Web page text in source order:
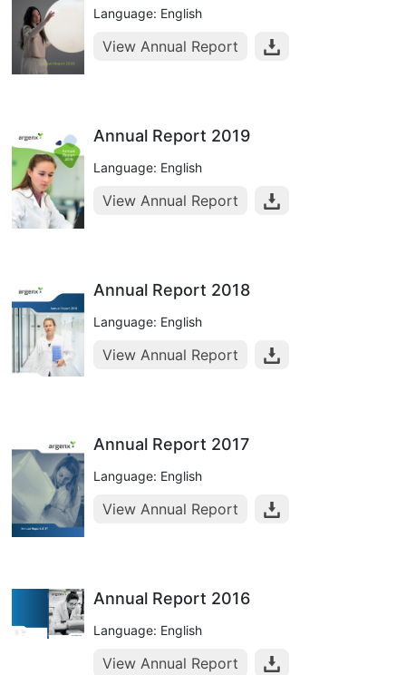
Language: English
View Annual Report
Annual Report 2019
Language: English
View Annual Report
Annual Report 2018
Language: English
View Annual Report
Annual Report 2017
Language: English
View Annual Report
Annual Report 2016
Language: English
View Annual Report